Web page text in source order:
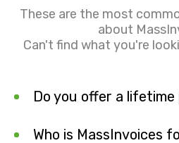
These are the most
about
Can't find what you're
Do you offer a lifetime
Who is MassInvoices